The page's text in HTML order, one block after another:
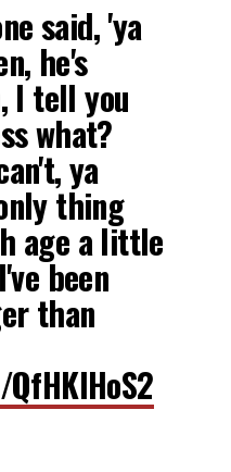
said, 'ya
he's
I tell you
what?
ya
thing
age a little
been
than